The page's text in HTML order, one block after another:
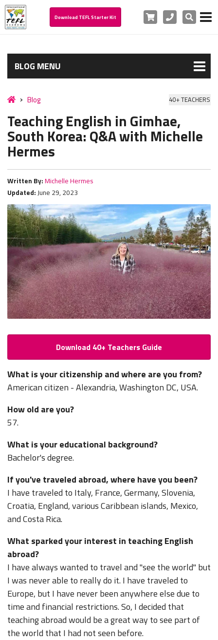
Download TEFL Starter Kit Cart PhoneSearch
BLOG MENU
Blog 40+ TEACHERS
Teaching English in Gimhae,
South Korea: Q&A with Michelle
Hermes
Written By: Michelle Hermes
Updated: June 29, 2023
Download 40+ Teachers Guide
What is your citizenship and where are you from?
American citizen - Alexandria, Washington DC, USA.
How old are you?
57.
What is your educational background?
Bachelor's degree.
If you've traveled abroad, where have you been?
I have traveled to Italy, France, Germany, Slovenia,
Croatia, England, various Caribbean islands, Mexico,
and Costa Rica.
What sparked your interest in teaching English
abroad?
I have always wanted to travel and "see the world" but
I was never able to really do it. I have traveled to
Europe, but I have never been anywhere else due to
time and financial restrictions. So, I decided that
teaching abroad would be a great way to see part of
the world that I had not seen before.